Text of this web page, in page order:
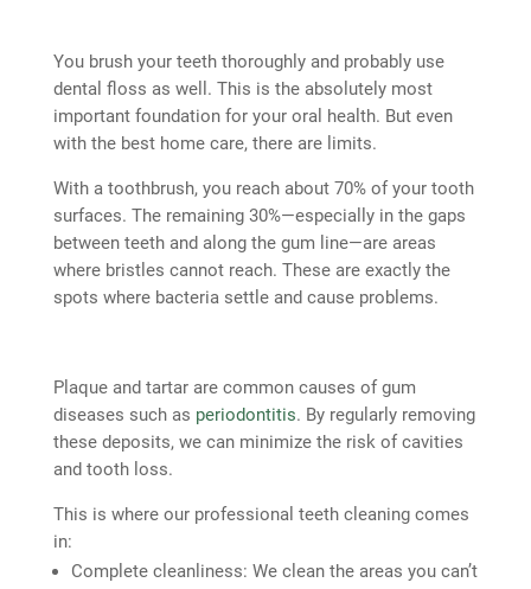
You brush your teeth thoroughly and probably use
dental floss as well. This is the absolutely most
important foundation for your oral health. But even
with the best home care, there are limits.
With a toothbrush, you reach about 70% of your tooth
surfaces. The remaining 30%—especially in the gaps
between teeth and along the gum line—are areas
where bristles cannot reach. These are exactly the
spots where bacteria settle and cause problems.
Plaque and tartar are common causes of gum
diseases such as periodontitis. By regularly removing
these deposits, we can minimize the risk of cavities
and tooth loss.
This is where our professional teeth cleaning comes
in:
Complete cleanliness: We clean the areas you can’t